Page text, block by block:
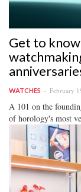
Get to
WATCHES February
A 101 on the
of horology's most